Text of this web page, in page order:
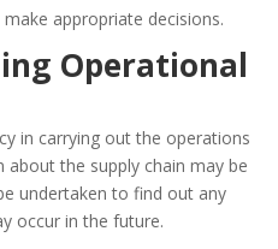
appropriate decisions.
Operational
in carrying out the operations
the supply chain may be
undertaken to find out any
occur in the future.